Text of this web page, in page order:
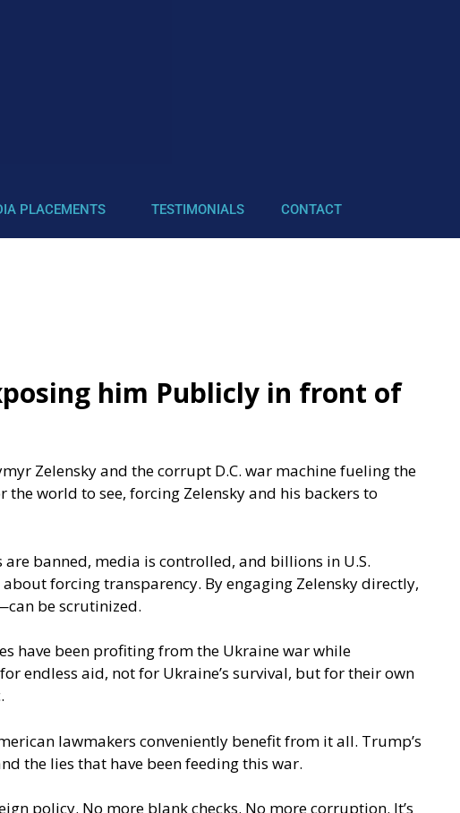
PLACEMENTS TESTIMONIALS CONTACT
him Publicly in front of
Zelensky and the corrupt D.C. war machine fueling the
world to see, forcing Zelensky and his backers to
banned, media is controlled, and billions in U.S.
forcing transparency. By engaging Zelensky directly,
be scrutinized.
have been profiting from the Ukraine war while
endless aid, not for Ukraine’s survival, but for their own
lawmakers conveniently benefit from it all. Trump’s
the lies that have been feeding this war.
policy. No more blank checks. No more corruption. It’s